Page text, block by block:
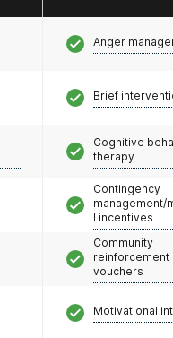
Anger
Brief
Cognitive
therapy
Contingency
management/
l incentives
Community
reinforcement
vouchers
Motivational